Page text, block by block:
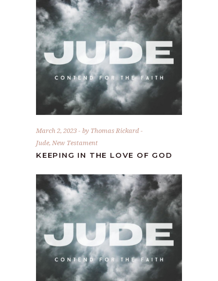
March 2, 2023 by Thomas Rickard
Jude, New Testament
KEEPING IN THE LOVE OF GOD